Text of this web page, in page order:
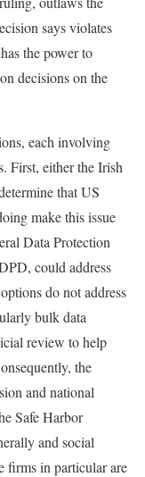
says violates
the power to
decisions on the
each involving
First, either the Irish
that US
make this issue
Data Protection
could address
do not address
bulk data
review to help
the
and national
Safe Harbor
and social
firms in particular are